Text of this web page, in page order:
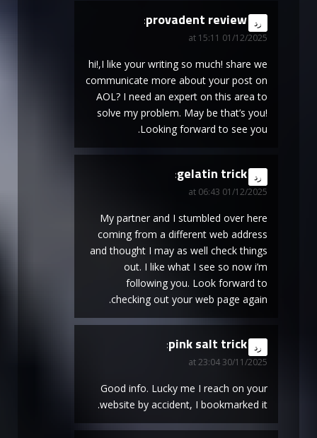
provadent review
says:
01/12/2025 at 15:11
رد
hi!,I like your writing so much! share we
communicate more about your post on
AOL? I need an expert on this area to
solve my problem. May be that’s you!
Looking forward to see you.
gelatin trick
says:
01/12/2025 at 06:43
رد
My partner and I stumbled over here
coming from a different web address
and thought I may as well check things
out. I like what I see so now i’m
following you. Look forward to
checking out your web page again.
pink salt trick
says:
30/11/2025 at 23:04
رد
Good info. Lucky me I reach on your
website by accident, I bookmarked it.